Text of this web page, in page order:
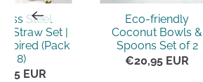
Eco-friendly
Coconut Bowls &
Spoons Set of 2
€20,95 EUR
Steel
Straw Set |
(Pack
of 8)
EUR